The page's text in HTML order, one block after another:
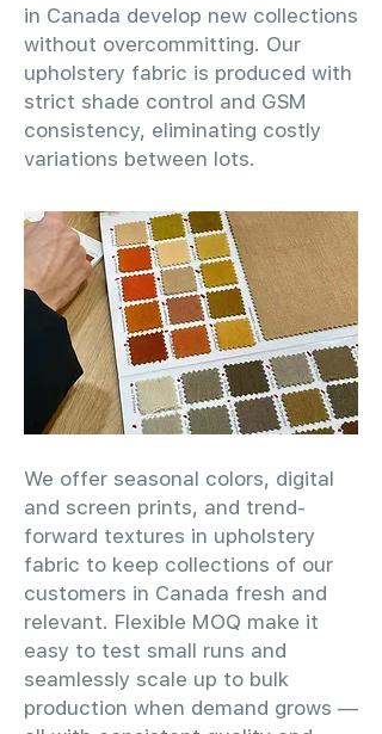
in Canada develop new collections
without overcommitting. Our
upholstery fabric is produced with
strict shade control and GSM
consistency, eliminating costly
variations between lots.
We offer seasonal colors, digital
and screen prints, and trend-
forward textures in upholstery
fabric to keep collections of our
customers in Canada fresh and
relevant. Flexible MOQ make it
easy to test small runs and
seamlessly scale up to bulk
production when demand grows —